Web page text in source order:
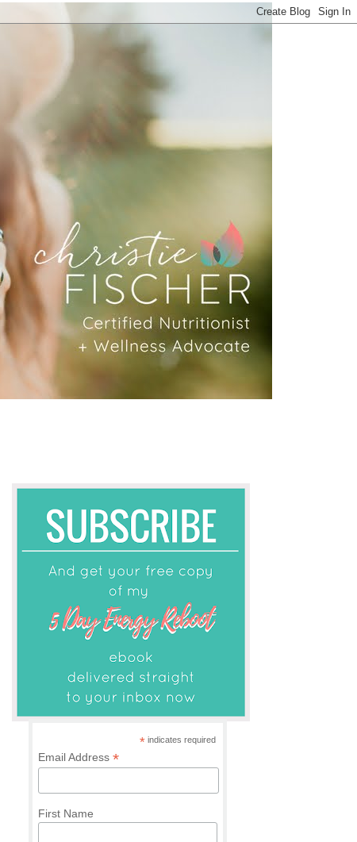
*indicates required
Email Address*
First Name